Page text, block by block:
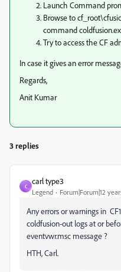
Launch Command
Browse to
command
Try to access the CF
In case it gives an error
Regards,
Anit Kumar
3 replies
C
carl type3
Legend Forum|Forum|12
Any errors or warnings in
coldfusion-out logs at or
eventvwr.msc message ?
HTH, Carl.